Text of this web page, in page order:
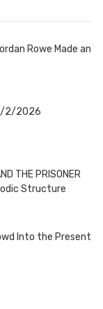
Rowe Made an
2/2026
THE PRISONER
Structure
Into the Present